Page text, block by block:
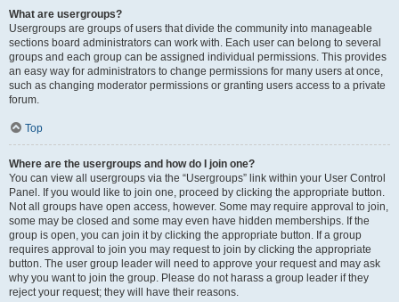
What are usergroups?
Usergroups are groups of users that divide the community into manageable
sections board administrators can work with. Each user can belong to several
groups and each group can be assigned individual permissions. This provides
an easy way for administrators to change permissions for many users at once,
such as changing moderator permissions or granting users access to a private
forum.
Top
Where are the usergroups and how do I join one?
You can view all usergroups via the “Usergroups” link within your User Control
Panel. If you would like to join one, proceed by clicking the appropriate button.
Not all groups have open access, however. Some may require approval to join,
some may be closed and some may even have hidden memberships. If the
group is open, you can join it by clicking the appropriate button. If a group
requires approval to join you may request to join by clicking the appropriate
button. The user group leader will need to approve your request and may ask
why you want to join the group. Please do not harass a group leader if they
reject your request; they will have their reasons.